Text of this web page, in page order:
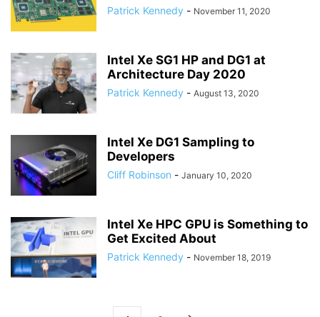
Patrick Kennedy - November 11, 2020
Intel Xe SG1 HP and DG1 at
Architecture Day 2020
Patrick Kennedy - August 13, 2020
Intel Xe DG1 Sampling to
Developers
Cliff Robinson - January 10, 2020
Intel Xe HPC GPU is Something to
Get Excited About
Patrick Kennedy - November 18, 2019